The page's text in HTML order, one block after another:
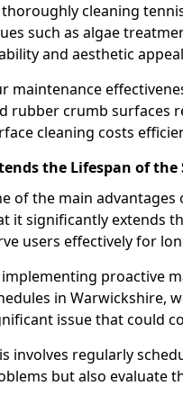
thoroughly cleaning
such as algae
and aesthetic
maintenance
rubber crumb surfaces
cleaning costs
the Lifespan of the
of the main
it significantly extends
users effectively for
implementing proactive
in Warwickshire,
issue that could
involves regularly
but also evaluate